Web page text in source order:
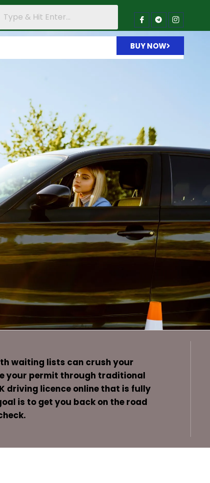
BUY NOW
waiting lists can crush your
your permit through traditional
driving licence online that is fully
is to get you back on the road